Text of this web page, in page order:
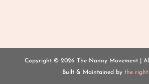
Copyright ©2026 The Nanny Movement |
Built & Maintained by the right